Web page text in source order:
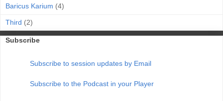
Baricus Karium (4)
Third (2)
Subscribe
Subscribe to session updates by Email
Subscribe to the Podcast in your Player